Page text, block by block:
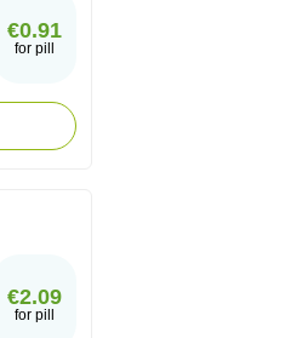
€0.91
for pill
€2.09
for pill